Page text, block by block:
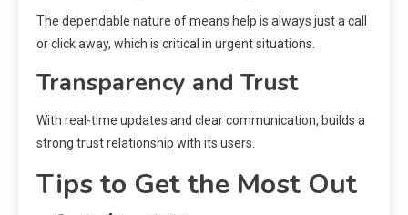
The dependable nature of means help is always just a call
or click away, which is critical in urgent situations.
Transparency and Trust
With real-time updates and clear communication, builds a
strong trust relationship with its users.
Tips to Get the Most Out